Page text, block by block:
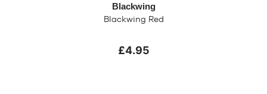
Blackwing
Blackwing Red
£4.95